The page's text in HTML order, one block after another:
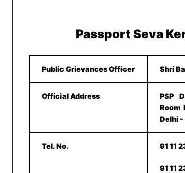
Passport Seva
Public Grievances Officer Shri
Official Address
PSP
Room
Delhi -
Tel. No. 91 11
91 11